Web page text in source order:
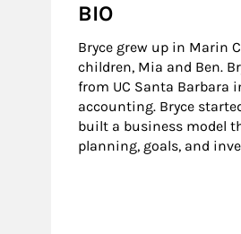
BIO
Bryce grew up in Marin
children, Mia and Ben.
from UC Santa Barbara
accounting. Bryce
built a business model
planning, goals, and